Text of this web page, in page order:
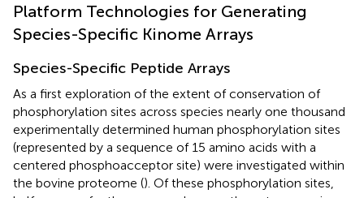
Platform Technologies for Generating
Species-Specific Kinome Arrays
Species-Specific Peptide Arrays
As a first exploration of the extent of conservation of
phosphorylation sites across species nearly one thousand
experimentally determined human phosphorylation sites
(represented by a sequence of 15 amino acids with a
centered phosphoacceptor site) were investigated within
the bovine proteome (). Of these phosphorylation sites,